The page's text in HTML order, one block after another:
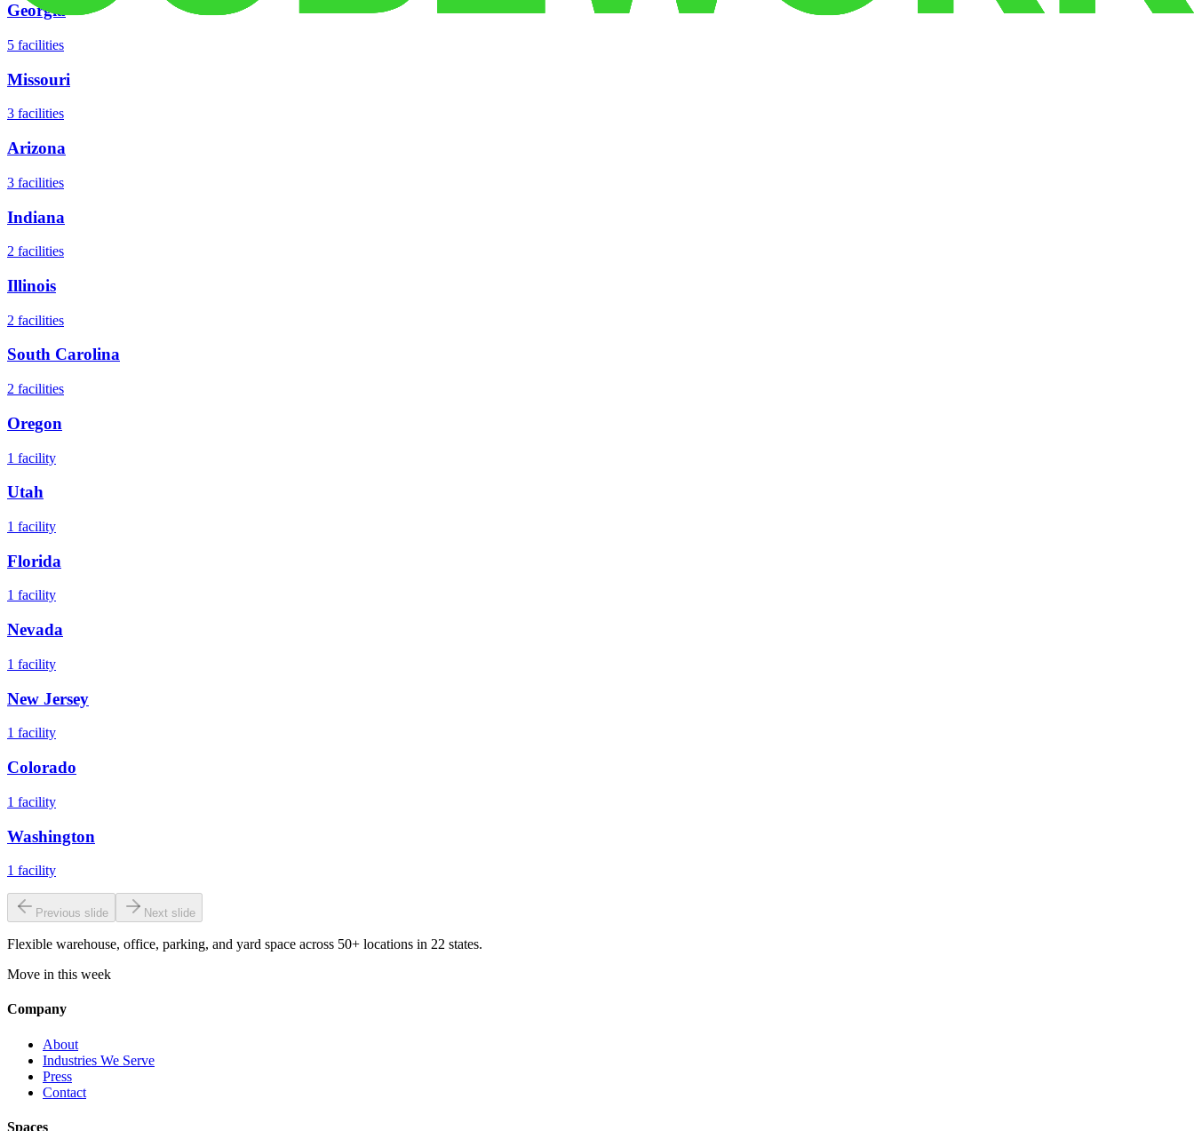
Georgia
5 facilities
Missouri
3 facilities
Arizona
3 facilities
Indiana
2 facilities
Illinois
2 facilities
South Carolina
2 facilities
Oregon
1 facility
Utah
1 facility
Florida
1 facility
Nevada
1 facility
New Jersey
1 facility
Colorado
1 facility
Washington
1 facility
Previous slide Next slide
Flexible warehouse, office, parking, and yard space across 50+ locations in 22 states.
Move in this week
Company
About
Industries We Serve
Press
Contact
Spaces